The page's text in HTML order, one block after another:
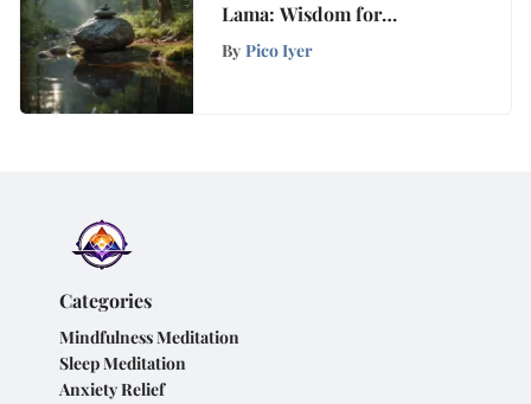
Lama: Wisdom for
Mindfulness
By Pico Iyer
Categories
Mindfulness Meditation
Sleep Meditation
Anxiety Relief